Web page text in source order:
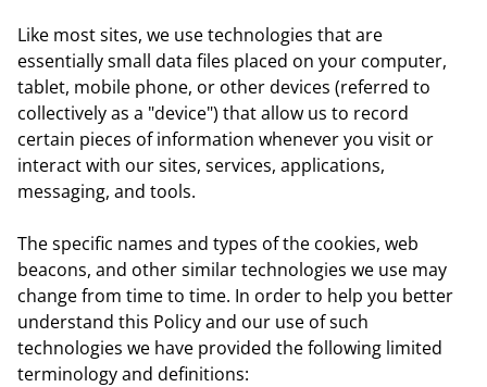
Like most sites, we use technologies that are
essentially small data files placed on your computer,
tablet, mobile phone, or other devices (referred to
collectively as a "device") that allow us to record
certain pieces of information whenever you visit or
interact with our sites, services, applications,
messaging, and tools.
The specific names and types of the cookies, web
beacons, and other similar technologies we use may
change from time to time. In order to help you better
understand this Policy and our use of such
technologies we have provided the following limited
terminology and definitions: